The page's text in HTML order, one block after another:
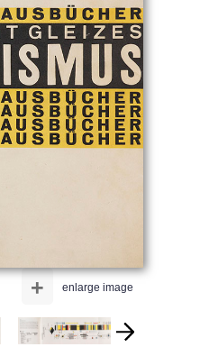
enlarge image
+